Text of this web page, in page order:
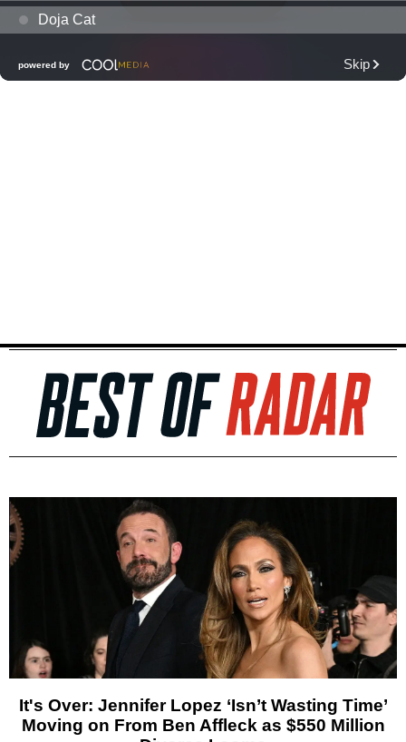
It's Over: Jennifer Lopez ‘Isn’t Wasting Time’
Moving on From Ben Affleck as $550 Million